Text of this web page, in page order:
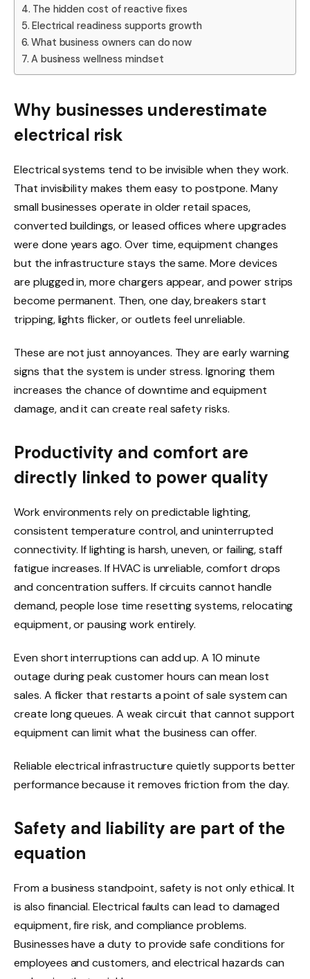
The hidden cost of reactive fixes
Electrical readiness supports growth
What business owners can do now
A business wellness mindset
Why businesses underestimate
electrical risk
Electrical systems tend to be invisible when they work.
That invisibility makes them easy to postpone. Many
small businesses operate in older retail spaces,
converted buildings, or leased offices where upgrades
were done years ago. Over time, equipment changes
but the infrastructure stays the same. More devices
are plugged in, more chargers appear, and power strips
become permanent. Then, one day, breakers start
tripping, lights flicker, or outlets feel unreliable.
These are not just annoyances. They are early warning
signs that the system is under stress. Ignoring them
increases the chance of downtime and equipment
damage, and it can create real safety risks.
Productivity and comfort are
directly linked to power quality
Work environments rely on predictable lighting,
consistent temperature control, and uninterrupted
connectivity. If lighting is harsh, uneven, or failing, staff
fatigue increases. If HVAC is unreliable, comfort drops
and concentration suffers. If circuits cannot handle
demand, people lose time resetting systems, relocating
equipment, or pausing work entirely.
Even short interruptions can add up. A 10 minute
outage during peak customer hours can mean lost
sales. A flicker that restarts a point of sale system can
create long queues. A weak circuit that cannot support
equipment can limit what the business can offer.
Reliable electrical infrastructure quietly supports better
performance because it removes friction from the day.
Safety and liability are part of the
equation
From a business standpoint, safety is not only ethical. It
is also financial. Electrical faults can lead to damaged
equipment, fire risk, and compliance problems.
Businesses have a duty to provide safe conditions for
employees and customers, and electrical hazards can